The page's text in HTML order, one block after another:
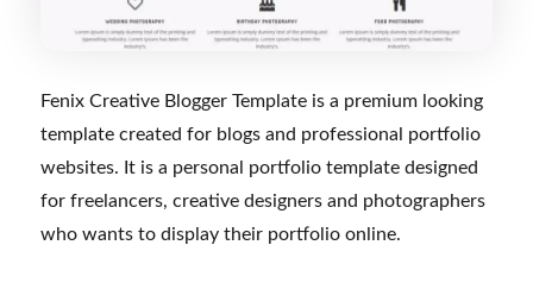
Fenix Creative Blogger Template is a premium looking
template created for blogs and professional portfolio
websites. It is a personal portfolio template designed
for freelancers, creative designers and photographers
who wants to display their portfolio online.